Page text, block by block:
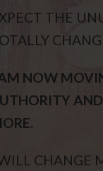
THE
NOW
CHANGE